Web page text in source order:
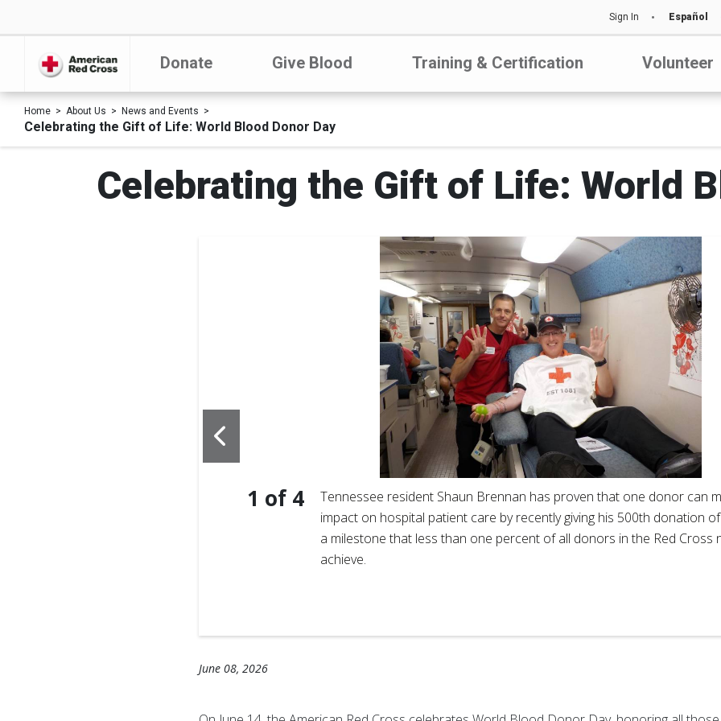
Sign In Español
Donate Give Blood Training & Certification Volunteer
Home About Us News and Events
Celebrating the Gift of Life: World Blood Donor Day
Celebrating the Gift of Life: World
1 of4
Tennessee resident Shaun Brennan has proven that one donor can
impact on hospital patient care by recently giving his 500th donation
a milestone that less than one percent of all donors in the Red Cross
achieve.
June 08, 2026